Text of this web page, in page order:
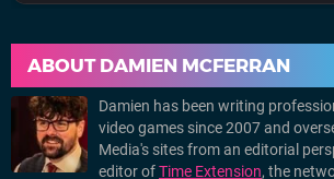
ABOUT DAMIEN MCFERRAN
Damien has been writing
video games since 2007 and
Media's sites from an editorial
editor ofTime Extension, the